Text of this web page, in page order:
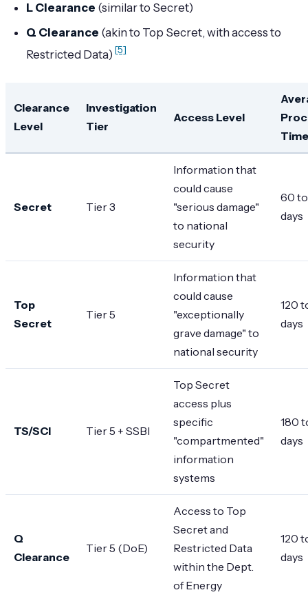
L Clearance (similar to Secret)
Q Clearance (akin to Top Secret, with access to
Restricted Data)[5]
Clearance
Level
Investigation
Tier
Access Level
Time
Secret Tier 3
Information that
could cause
"serious damage"
to national
security
60
days
Top
Secret
Tier 5
Information that
could cause
"exceptionally
grave damage" to
national security
120
days
TS/SCI Tier 5 + SSBI
Top Secret
access plus
specific
"compartmented"
information
systems
180
days
Q
Clearance
Tier 5 (DoE)
Access to Top
Secret and
Restricted Data
within the Dept.
of Energy
120
days